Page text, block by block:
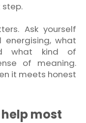
Ask yourself
what
what kind of
of meaning.
it meets honest
most